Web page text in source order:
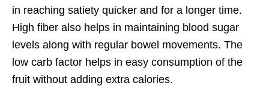
in reaching satiety quicker and for a longer time.
High fiber also helps in maintaining blood sugar
levels along with regular bowel movements. The
low carb factor helps in easy consumption of the
fruit without adding extra calories.